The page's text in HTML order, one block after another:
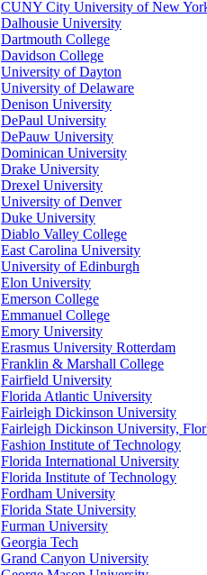
CUNY City University of New
Dalhousie University
Dartmouth College
Davidson College
University of Dayton
University of Delaware
Denison University
DePaul University
DePauw University
Dominican University
Drake University
Drexel University
University of Denver
Duke University
Diablo Valley College
East Carolina University
University of Edinburgh
Elon University
Emerson College
Emmanuel College
Emory University
Erasmus University Rotterdam
Franklin & Marshall College
Fairfield University
Florida Atlantic University
Fairleigh Dickinson University
Fairleigh Dickinson University,
Fashion Institute of Technology
Florida International University
Florida Institute of Technology
Fordham University
Florida State University
Furman University
Georgia Tech
Grand Canyon University